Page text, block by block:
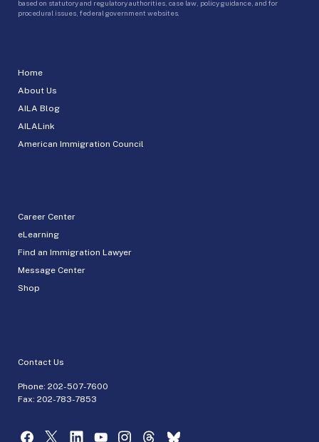
Home
About Us
AILA Blog
AILALink
American Immigration Council
Career Center
eLearning
Find an Immigration Lawyer
Message Center
Shop
Contact Us
Phone: 202-507-7600
Fax: 202-783-7853
based on statutory and regulatory authorities, case law, policy guidance, and for
procedural issues, federal government websites.